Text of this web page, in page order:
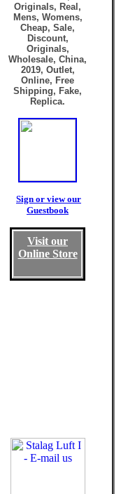
Originals, Real,
Mens, Womens,
Cheap, Sale,
Discount,
Originals,
Wholesale, China,
2019, Outlet,
Online, Free
Shipping, Fake,
Replica.
Sign or view our
Guestbook
Visit our
Online Store